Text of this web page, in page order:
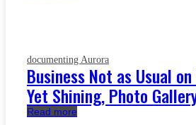
documenting Aurora
Business Not as Usual
Yet Shining, Photo
Read more